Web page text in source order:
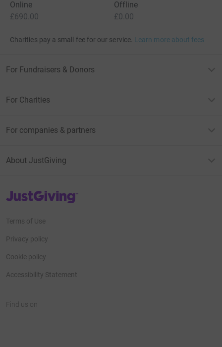
Online
£690.00
Offline
£0.00
Charities pay a small fee for our service. Learn more about fees
For Fundraisers & Donors
For Charities
For companies & partners
About JustGiving
JustGiving’s homepage
Terms of Use
Privacy policy
Cookie policy
Accessibility Statement
Find us on